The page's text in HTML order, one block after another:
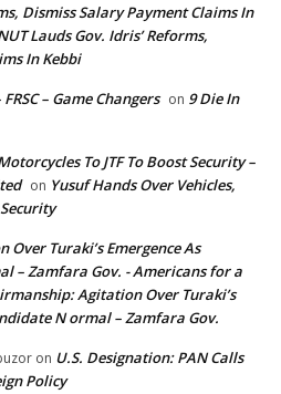
Dismiss Salary Payment Claims In
Lauds Gov. Idris’ Reforms,
In Kebbi
– Game Changers on 9 Die In
To JTF To Boost Security –
on Yusuf Hands Over Vehicles,
Turaki’s Emergence As
– Zamfara Gov. - Americans for a
Agitation Over Turaki’s
N ormal – Zamfara Gov.
on U.S. Designation: PAN Calls
Policy